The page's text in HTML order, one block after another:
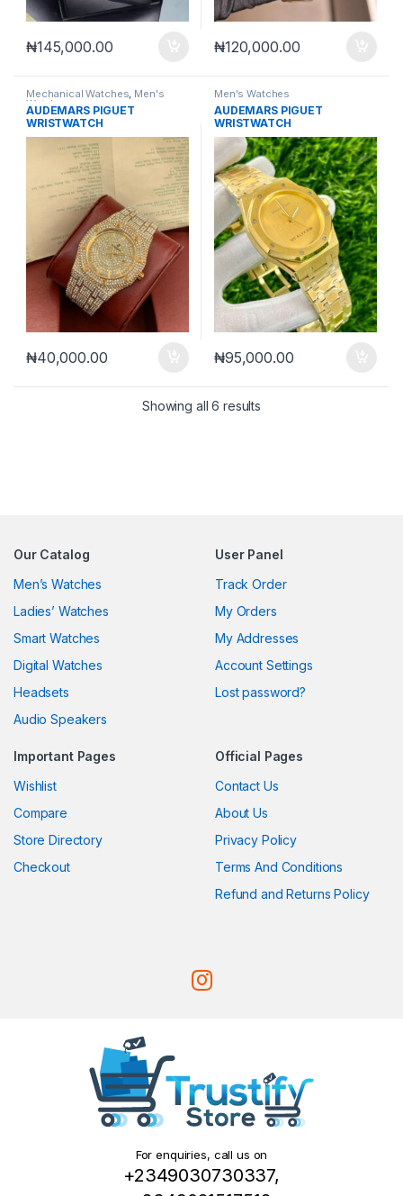
₦145,000.00 ₦120,000.00
Mechanical Watches, Men's
Watches
AUDEMARS PIGUET
WRISTWATCH
₦40,000.00
Men's Watches
AUDEMARS PIGUET
WRISTWATCH
₦95,000.00
Showing all 6 results
Our Catalog
Men’s Watches
Ladies’ Watches
Smart Watches
Digital Watches
Headsets
Audio Speakers
User Panel
Track Order
My Orders
My Addresses
Account Settings
Lost password?
Important Pages
Wishlist
Compare
Store Directory
Checkout
Official Pages
Contact Us
About Us
Privacy Policy
Terms And Conditions
Refund and Returns Policy
For enquiries, call us on
+2349030730337,